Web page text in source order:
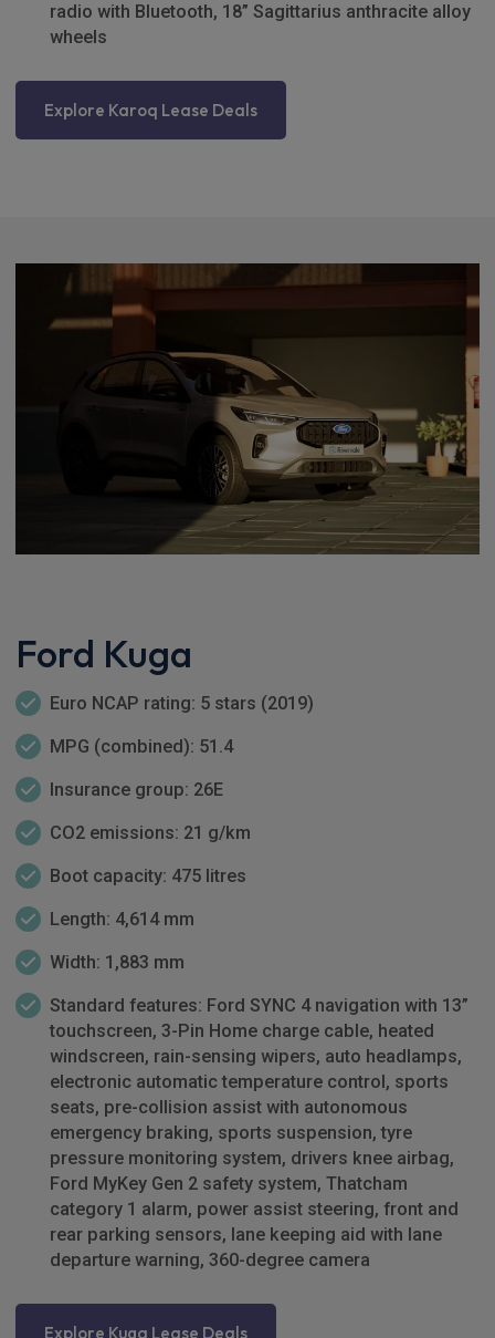
radio with Bluetooth, 18” Sagittarius anthracite alloy
wheels
Explore Karoq Lease Deals
Ford Kuga
Euro NCAP rating: 5 stars (2019)
MPG (combined): 51.4
Insurance group: 26E
CO2 emissions: 21 g/km
Boot capacity: 475 litres
Length: 4,614 mm
Width: 1,883 mm
Standard features: Ford SYNC 4 navigation with 13”
touchscreen, 3-Pin Home charge cable, heated
windscreen, rain-sensing wipers, auto headlamps,
electronic automatic temperature control, sports
seats, pre-collision assist with autonomous
emergency braking, sports suspension, tyre
pressure monitoring system, drivers knee airbag,
Ford MyKey Gen 2 safety system, Thatcham
category 1 alarm, power assist steering, front and
rear parking sensors, lane keeping aid with lane
departure warning, 360-degree camera
Explore Kuga Lease Deals